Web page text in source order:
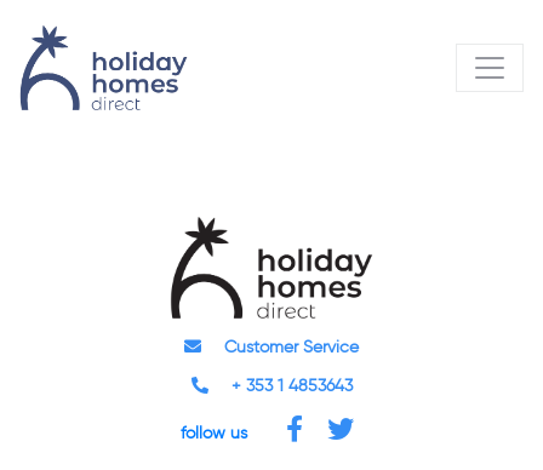
Customer Service
+ 353 1 4853643
follow us